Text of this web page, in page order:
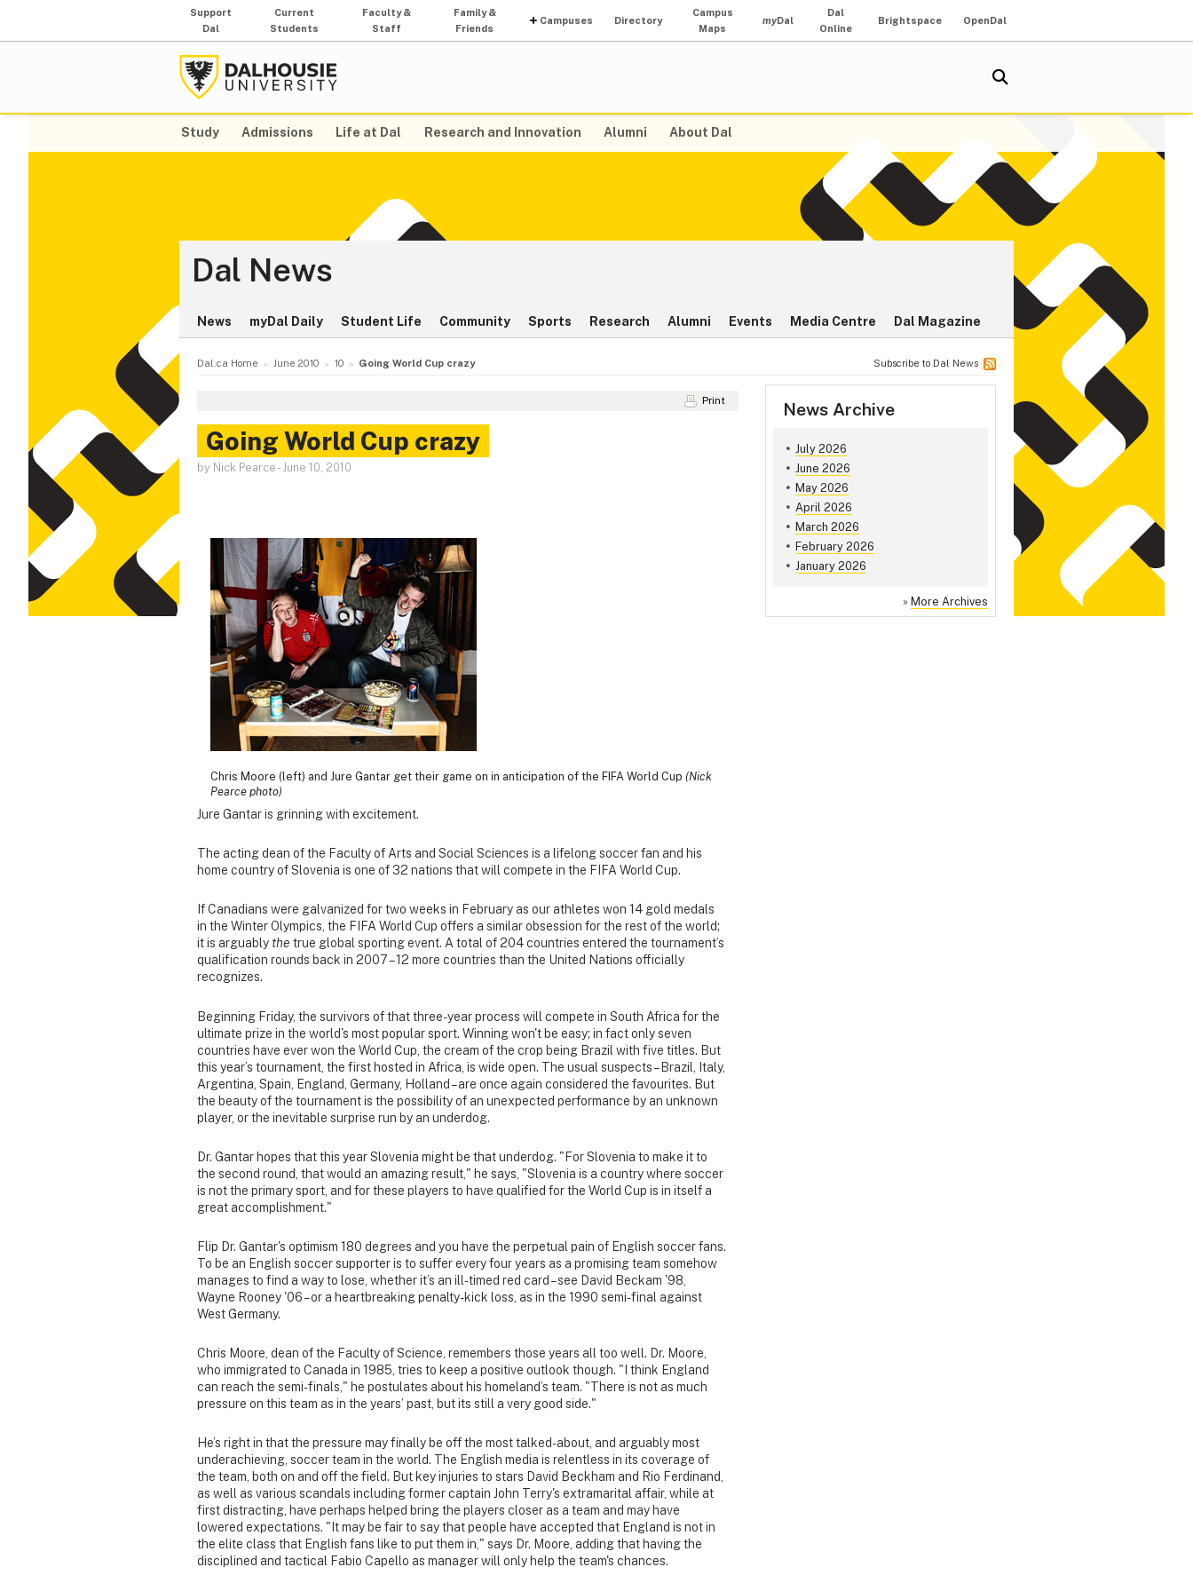
Support
Dal
Current
Students
Faculty &
Staff
Family &
Friends
Campuses Directory
Campus
Maps
myDal
Dal
Online
Brightspace OpenDal
Study Admissions Life at Dal Research and Innovation Alumni About Dal
Dal News
News myDal Daily Student Life Community Sports Research Alumni Events Media Centre Dal Magazine
Dal.ca Home June 2010 10 Going World Cup crazy Subscribe to Dal News
News Archive
July 2026
June 2026
May 2026
April 2026
March 2026
February 2026
January 2026
» More Archives
Print
Going World Cup crazy
by Nick Pearce - June 10, 2010
Chris Moore (left) and Jure Gantar get their game on in anticipation of the FIFA World Cup (Nick
Pearce photo)
Jure Gantar is grinning with excitement.
The acting dean of the Faculty of Arts and Social Sciences is a lifelong soccer fan and his
home country of Slovenia is one of 32 nations that will compete in the FIFA World Cup.
If Canadians were galvanized for two weeks in February as our athletes won 14 gold medals
in the Winter Olympics, the FIFA World Cup offers a similar obsession for the rest of the world;
it is arguably the true global sporting event. A total of 204 countries entered the tournament’s
qualification rounds back in 2007 – 12 more countries than the United Nations officially
recognizes.
Beginning Friday, the survivors of that three-year process will compete in South Africa for the
ultimate prize in the world's most popular sport. Winning won't be easy; in fact only seven
countries have ever won the World Cup, the cream of the crop being Brazil with five titles. But
this year’s tournament, the first hosted in Africa, is wide open. The usual suspects – Brazil, Italy,
Argentina, Spain, England, Germany, Holland – are once again considered the favourites. But
the beauty of the tournament is the possibility of an unexpected performance by an unknown
player, or the inevitable surprise run by an underdog.
Dr. Gantar hopes that this year Slovenia might be that underdog. "For Slovenia to make it to
the second round, that would an amazing result," he says, "Slovenia is a country where soccer
is not the primary sport, and for these players to have qualified for the World Cup is in itself a
great accomplishment."
Flip Dr. Gantar's optimism 180 degrees and you have the perpetual pain of English soccer fans.
To be an English soccer supporter is to suffer every four years as a promising team somehow
manages to find a way to lose, whether it’s an ill-timed red card – see David Beckam '98,
Wayne Rooney '06 – or a heartbreaking penalty-kick loss, as in the 1990 semi-final against
West Germany.
Chris Moore, dean of the Faculty of Science, remembers those years all too well. Dr. Moore,
who immigrated to Canada in 1985, tries to keep a positive outlook though. "I think England
can reach the semi-finals," he postulates about his homeland’s team. "There is not as much
pressure on this team as in the years’ past, but its still a very good side."
He’s right in that the pressure may finally be off the most talked-about, and arguably most
underachieving, soccer team in the world. The English media is relentless in its coverage of
the team, both on and off the field. But key injuries to stars David Beckham and Rio Ferdinand,
as well as various scandals including former captain John Terry's extramarital affair, while at
first distracting, have perhaps helped bring the players closer as a team and may have
lowered expectations. "It may be fair to say that people have accepted that England is not in
the elite class that English fans like to put them in," says Dr. Moore, adding that having the
disciplined and tactical Fabio Capello as manager will only help the team's chances.